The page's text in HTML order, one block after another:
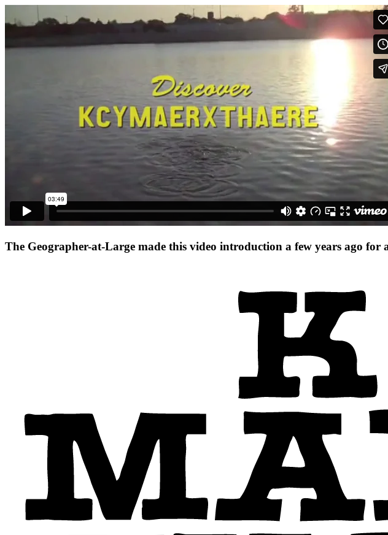
The Geographer-at-Large made this video introduction a few years ago